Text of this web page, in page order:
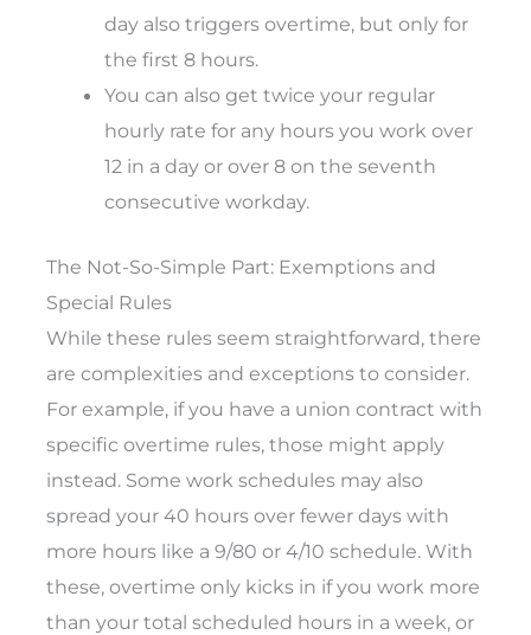
day also triggers overtime, but only for
the first 8 hours.
You can also get twice your regular
hourly rate for any hours you work over
12 in a day or over 8 on the seventh
consecutive workday.
The Not-So-Simple Part: Exemptions and
Special Rules
While these rules seem straightforward, there
are complexities and exceptions to consider.
For example, if you have a union contract with
specific overtime rules, those might apply
instead. Some work schedules may also
spread your 40 hours over fewer days with
more hours like a 9/80 or 4/10 schedule. With
these, overtime only kicks in if you work more
than your total scheduled hours in a week, or